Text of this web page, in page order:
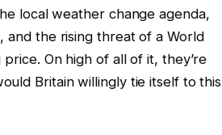
local weather change agenda,
and the rising threat of a World
On high of all of it, they’re
Britain willingly tie itself to this